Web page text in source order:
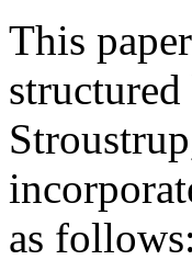
This
as follows: